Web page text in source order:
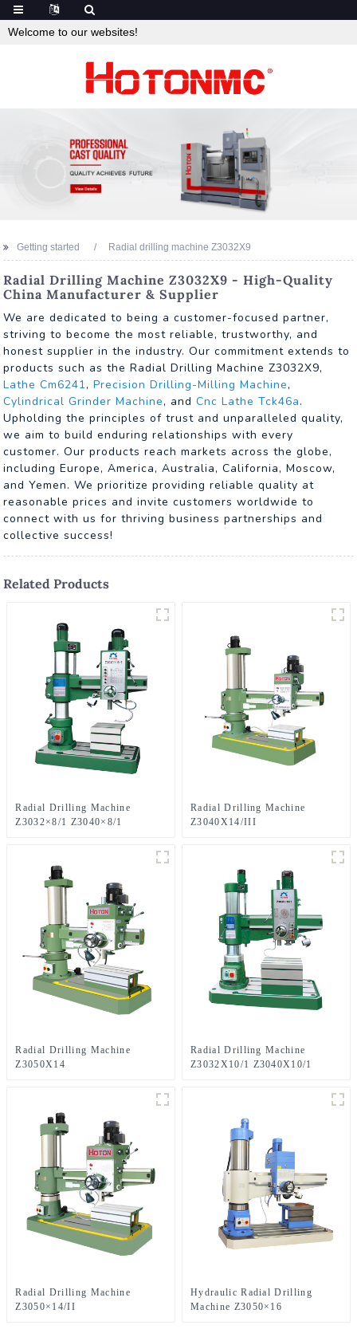
Welcome to our websites!
Getting started Radial drilling machine Z3032X9
Radial Drilling Machine Z3032X9 - High-Quality
China Manufacturer & Supplier
We are dedicated to being a customer-focused partner,
striving to become the most reliable, trustworthy, and
honest supplier in the industry. Our commitment extends to
products such as the Radial Drilling Machine Z3032X9,
Lathe Cm6241,Precision Drilling-Milling Machine,
Cylindrical Grinder Machine, andCnc Lathe Tck46a.
Upholding the principles of trust and unparalleled quality,
we aim to build enduring relationships with every
customer. Our products reach markets across the globe,
including Europe, America, Australia, California, Moscow,
and Yemen. We prioritize providing reliable quality at
reasonable prices and invite customers worldwide to
connect with us for thriving business partnerships and
collective success!
Related Products
Radial Drilling Machine
Z3032×8/1 Z3040×8/1
Radial Drilling Machine
Z3040X14/III
Radial Drilling Machine
Z3050X14
Radial Drilling Machine
Z3032X10/1 Z3040X10/1
Radial Drilling Machine
Z3050×14/II
Hydraulic Radial Drilling
Machine Z3050×16